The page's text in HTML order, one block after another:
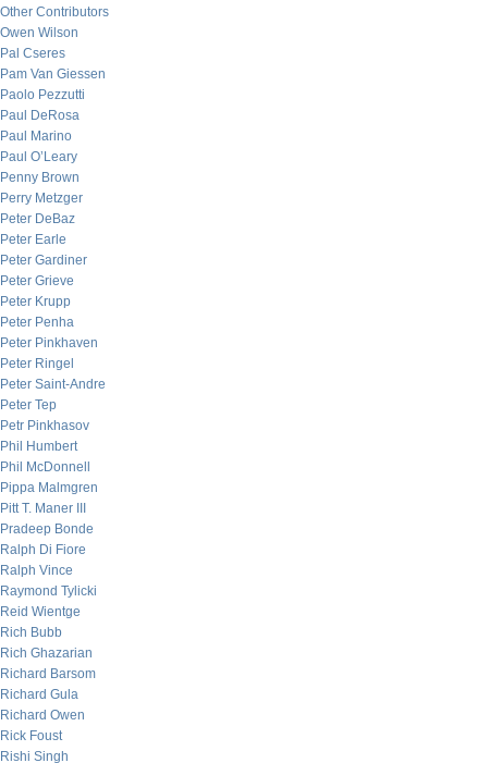
Other Contributors
Owen Wilson
Pal Cseres
Pam Van Giessen
Paolo Pezzutti
Paul DeRosa
Paul Marino
Paul O’Leary
Penny Brown
Perry Metzger
Peter DeBaz
Peter Earle
Peter Gardiner
Peter Grieve
Peter Krupp
Peter Penha
Peter Pinkhaven
Peter Ringel
Peter Saint-Andre
Peter Tep
Petr Pinkhasov
Phil Humbert
Phil McDonnell
Pippa Malmgren
Pitt T. Maner III
Pradeep Bonde
Ralph Di Fiore
Ralph Vince
Raymond Tylicki
Reid Wientge
Rich Bubb
Rich Ghazarian
Richard Barsom
Richard Gula
Richard Owen
Rick Foust
Rishi Singh